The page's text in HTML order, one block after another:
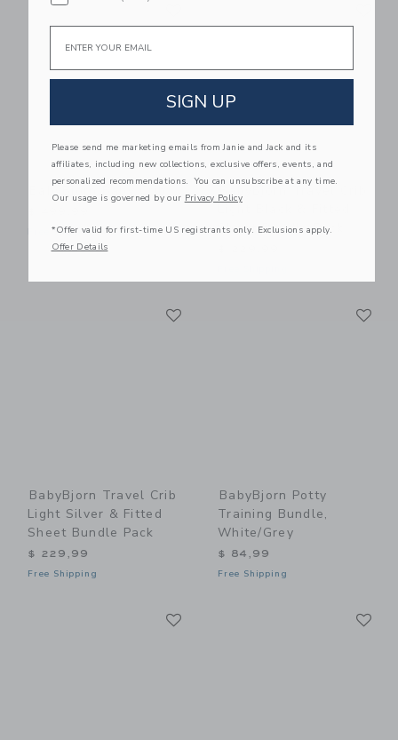
BabyBjorn Baby Crib
Free Shipping
BabyBjorn Travel Crib
Sheet Bundle Pack
BabyBjorn Travel Crib
Light Silver & Fitted
Sheet Bundle Pack
$ 229,99
Free Shipping
BabyBjorn Potty
Training Bundle,
White/Grey
$ 84,99
Free Shipping
Email
SIGN UP
Please send me marketing emails from Janie and Jack and its
affiliates, including new collections, exclusive offers, events, and
personalized recommendations. You can unsubscribe at any time.
Our usage is governed by our Privacy Policy
*Offer valid for first-time US registrants only. Exclusions apply.
Offer Details